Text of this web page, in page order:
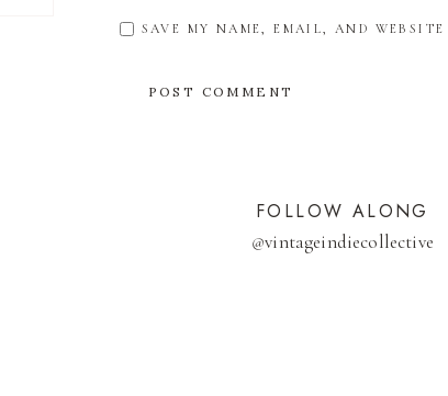
SAVE MY NAME, EMAIL, AND
FOLLOW ALONG
@vintageindiecollective